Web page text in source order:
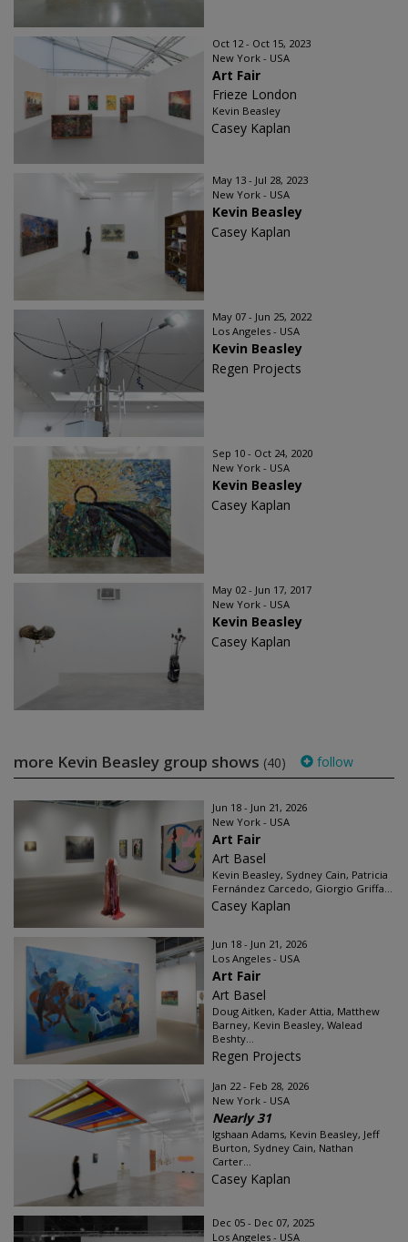
Oct 12 - Oct 15, 2023
New York - USA
Art Fair
Frieze London
Kevin Beasley
Casey Kaplan
May 13 - Jul 28, 2023
New York - USA
Kevin Beasley
Casey Kaplan
May 07 - Jun 25, 2022
Los Angeles - USA
Kevin Beasley
Regen Projects
Sep 10 - Oct 24, 2020
New York - USA
Kevin Beasley
Casey Kaplan
May 02 - Jun 17, 2017
New York - USA
Kevin Beasley
Casey Kaplan
more Kevin Beasley group shows (40) follow
Jun 18 - Jun 21, 2026
New York - USA
Art Fair
Art Basel
Kevin Beasley, Sydney Cain, Patricia
Fernández Carcedo, Giorgio Griffa...
Casey Kaplan
Jun 18 - Jun 21, 2026
Los Angeles - USA
Art Fair
Art Basel
Doug Aitken, Kader Attia, Matthew
Barney, Kevin Beasley, Walead
Beshty...
Regen Projects
Jan 22 - Feb 28, 2026
New York - USA
Nearly 31
Igshaan Adams, Kevin Beasley, Jeff
Burton, Sydney Cain, Nathan
Carter...
Casey Kaplan
Dec 05 - Dec 07, 2025
Los Angeles - USA